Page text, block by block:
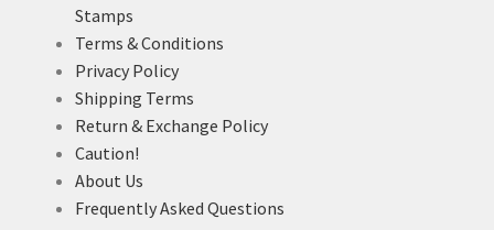
Stamps
Terms & Conditions
Privacy Policy
Shipping Terms
Return & Exchange Policy
Caution!
About Us
Frequently Asked Questions